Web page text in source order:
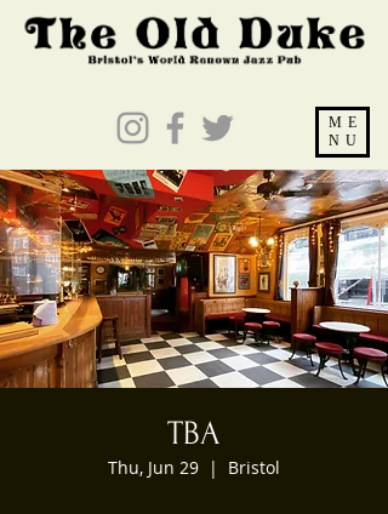
ME
NU
TBA
Thu, Jun 29
  |
Bristol